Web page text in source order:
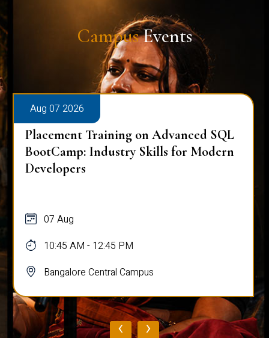
CampusEvents
Aug 07 2026
Placement Training on Advanced SQL
for Software Engineers: Real-World
Database Techniques
07 Aug
10:45 AM - 12:45 PM
Bangalore Central Campus
‹ ›